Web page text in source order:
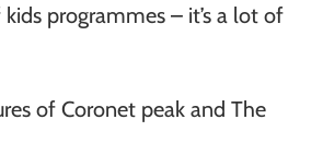
programmes – it’s a lot of
of Coronet peak and The